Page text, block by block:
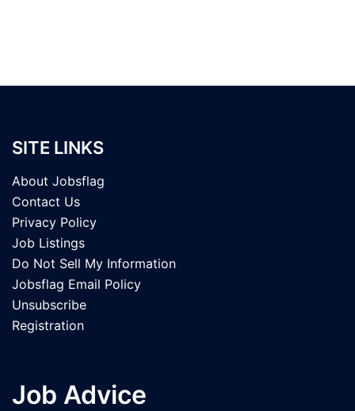
SITE LINKS
About Jobsflag
Contact Us
Privacy Policy
Job Listings
Do Not Sell My Information
Jobsflag Email Policy
Unsubscribe
Registration
Job Advice